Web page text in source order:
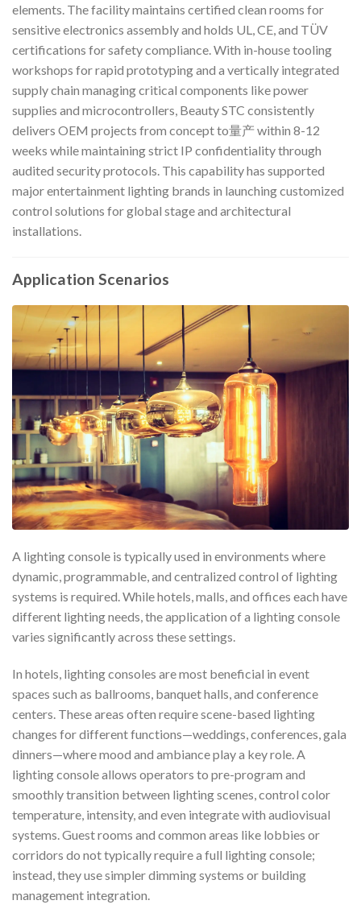
elements. The facility maintains certified clean rooms for
sensitive electronics assembly and holds UL, CE, and TÜV
certifications for safety compliance. With in-house tooling
workshops for rapid prototyping and a vertically integrated
supply chain managing critical components like power
supplies and microcontrollers, Beauty STC consistently
delivers OEM projects from concept to量产 within 8-12
weeks while maintaining strict IP confidentiality through
audited security protocols. This capability has supported
major entertainment lighting brands in launching customized
control solutions for global stage and architectural
installations.
Application Scenarios
A lighting console is typically used in environments where
dynamic, programmable, and centralized control of lighting
systems is required. While hotels, malls, and offices each have
different lighting needs, the application of a lighting console
varies significantly across these settings.
In hotels, lighting consoles are most beneficial in event
spaces such as ballrooms, banquet halls, and conference
centers. These areas often require scene-based lighting
changes for different functions—weddings, conferences, gala
dinners—where mood and ambiance play a key role. A
lighting console allows operators to pre-program and
smoothly transition between lighting scenes, control color
temperature, intensity, and even integrate with audiovisual
systems. Guest rooms and common areas like lobbies or
corridors do not typically require a full lighting console;
instead, they use simpler dimming systems or building
management integration.